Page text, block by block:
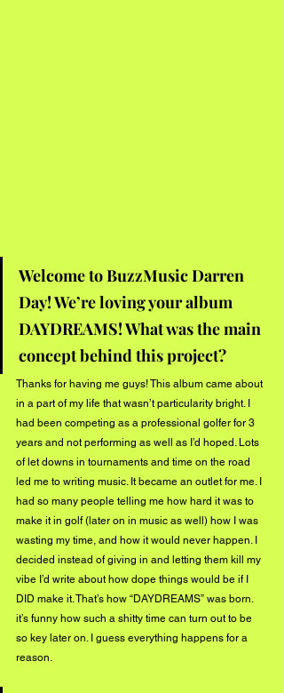
Welcome to BuzzMusic Darren
Day! We’re loving your album
DAYDREAMS! What was the main
concept behind this project?
Thanks for having me guys! This album came about
in a part of my life that wasn’t particularity bright. I
had been competing as a professional golfer for 3
years and not performing as well as I’d hoped. Lots
of let downs in tournaments and time on the road
led me to writing music. It became an outlet for me. I
had so many people telling me how hard it was to
make it in golf (later on in music as well) how I was
wasting my time, and how it would never happen. I
decided instead of giving in and letting them kill my
vibe I’d write about how dope things would be if I
DID make it. That’s how “DAYDREAMS” was born.
it’s funny how such a shitty time can turn out to be
so key later on. I guess everything happens for a
reason.